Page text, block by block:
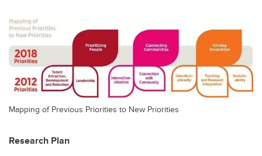
Mapping of Previous Priorities to New Priorities
Research Plan